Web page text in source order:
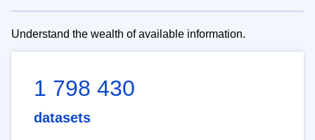
Understand the wealth of available information.
1 798 430
datasets